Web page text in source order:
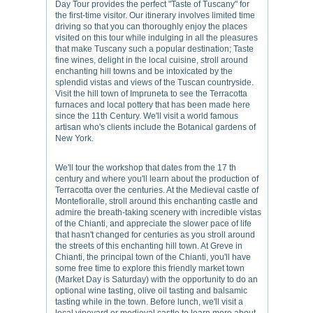
Day Tour provides the perfect "Taste of Tuscany" for
the first-time visitor. Our itinerary involves limited time
driving so that you can thoroughly enjoy the places
visited on this tour while indulging in all the pleasures
that make Tuscany such a popular destination; Taste
fine wines, delight in the local cuisine, stroll around
enchanting hill towns and be intoxicated by the
splendid vistas and views of the Tuscan countryside.
Visit the hill town of Impruneta to see the Terracotta
furnaces and local pottery that has been made here
since the 11th Century. We'll visit a world famous
artisan who's clients include the Botanical gardens of
New York.
We'll tour the workshop that dates from the 17 th
century and where you'll learn about the production of
Terracotta over the centuries. At the Medieval castle of
Montefioralle, stroll around this enchanting castle and
admire the breath-taking scenery with incredible vistas
of the Chianti, and appreciate the slower pace of life
that hasn't changed for centuries as you stroll around
the streets of this enchanting hill town. At Greve in
Chianti, the principal town of the Chianti, you'll have
some free time to explore this friendly market town
(Market Day is Saturday) with the opportunity to do an
optional wine tasting, olive oil tasting and balsamic
tasting while in the town. Before lunch, we'll visit a